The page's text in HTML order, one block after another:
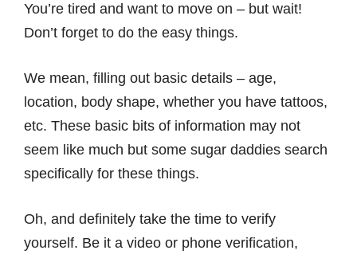
You’re tired and want to move on – but wait!
Don’t forget to do the easy things.
We mean, filling out basic details – age,
location, body shape, whether you have tattoos,
etc. These basic bits of information may not
seem like much but some sugar daddies search
specifically for these things.
Oh, and definitely take the time to verify
yourself. Be it a video or phone verification,